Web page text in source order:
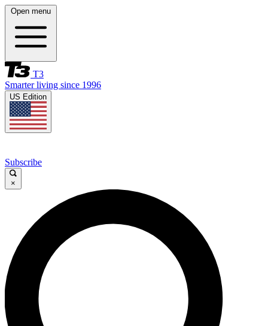
Open menu
T3
Smarter living since 1996
US Edition
Subscribe
×